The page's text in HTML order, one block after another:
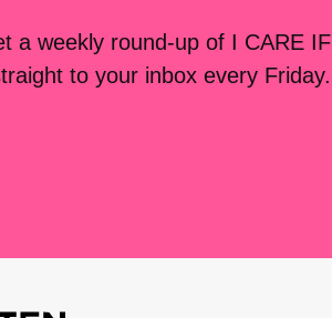
a weekly round-up of I CARE IF
to your inbox every Friday.